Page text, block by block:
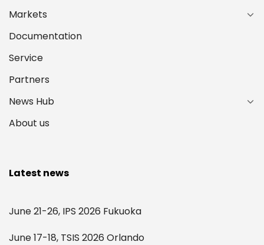
Markets
Documentation
Service
Partners
News Hub
About us
Latest news
June 21-26, IPS 2026 Fukuoka
June 17-18, TSIS 2026 Orlando